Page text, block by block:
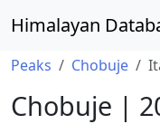
Himalayan
Peaks Chobuje
Chobuje |